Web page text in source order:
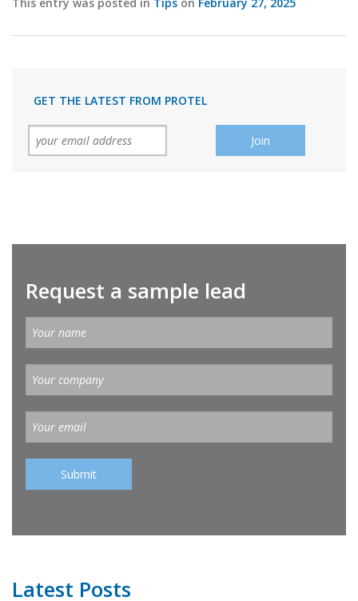
This entry was posted in Tips on February 27, 2025
GET THE LATEST FROM PROTEL
Request a sample lead
Latest Posts